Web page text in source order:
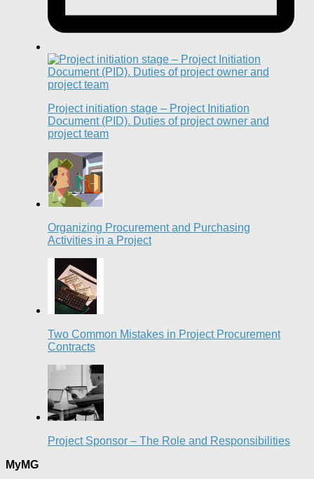
Project initiation stage – Project Initiation
Document (PID). Duties of project owner and
project team
Organizing Procurement and Purchasing
Activities in a Project
Two Common Mistakes in Project Procurement
Contracts
Project Sponsor – The Role and Responsibilities
MyMG